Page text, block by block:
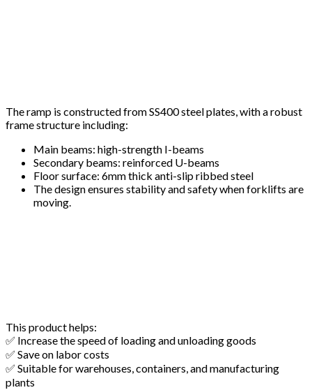
The ramp is constructed from SS400 steel plates, with a robust
frame structure including:
Main beams: high-strength I-beams
Secondary beams: reinforced U-beams
Floor surface: 6mm thick anti-slip ribbed steel
The design ensures stability and safety when forklifts are
moving.
This product helps:
✅ Increase the speed of loading and unloading goods
✅ Save on labor costs
✅ Suitable for warehouses, containers, and manufacturing
plants